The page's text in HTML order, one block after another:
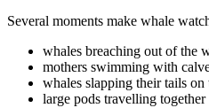
Several moments make whale
whales breaching out of the
mothers swimming with
whales slapping their tails on
large pods travelling together